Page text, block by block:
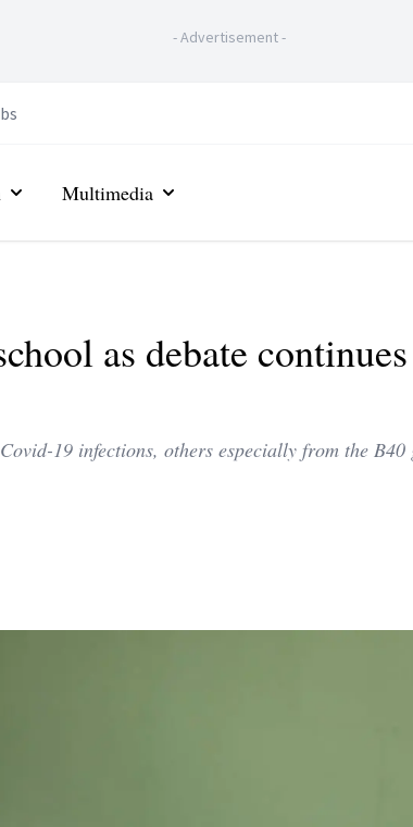
-Advertisement-
Multimedia
as debate
19 infections, others especially from the B40